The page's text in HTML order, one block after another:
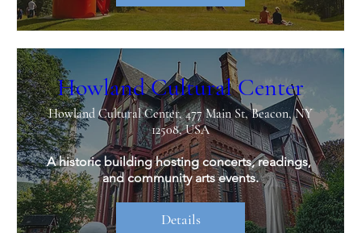
Howland Cultural Center
Howland Cultural Center, 477 Main St, Beacon, NY
12508, USA
A historic building hosting concerts, readings,
and community arts events.
Details